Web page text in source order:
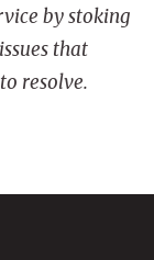
by stoking
that
resolve.